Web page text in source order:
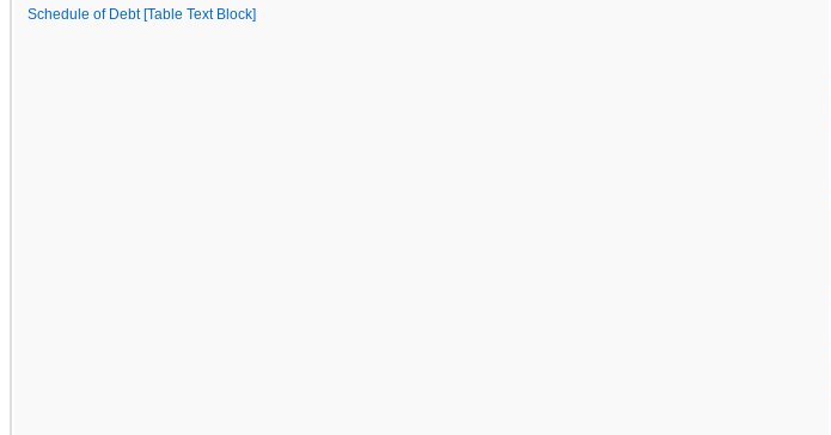
Schedule of Debt [Table Text Block]